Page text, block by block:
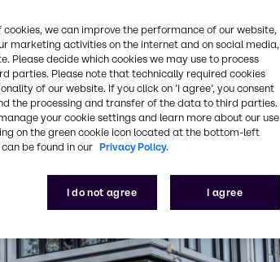
cookies, we can improve the performance of our website,
marketing activities on the internet and on social media,
Please decide which cookies we may use to process
parties. Please note that technically required cookies
of our website. If you click on ’I agree’, you consent
the processing and transfer of the data to third parties.
your cookie settings and learn more about our use
on the green cookie icon located at the bottom-left
be found in our Privacy Policy.
I do not agree I agree